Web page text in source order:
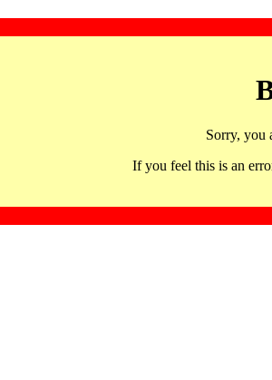
Sorry, you
If you feel this is an